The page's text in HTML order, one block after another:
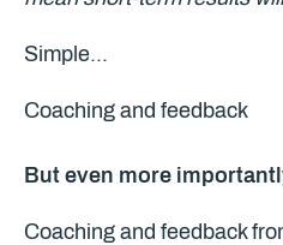
Simple...
Coaching and feedback
But even more
Coaching and feedback